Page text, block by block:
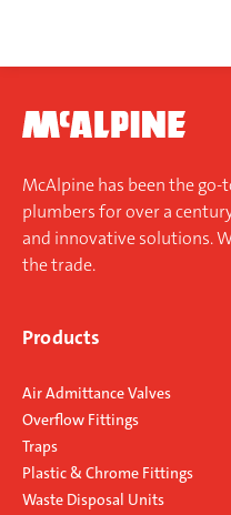
content
McAlpine has been the
plumbers for over a
and innovative solutions.
the trade.
Products
Air Admittance Valves
Overflow Fittings
Traps
Plastic & Chrome Fittings
Waste Disposal Units